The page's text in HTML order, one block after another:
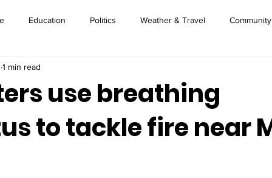
Education Politics Weather & Travel Community
use breathing
to tackle fire near
1 min read